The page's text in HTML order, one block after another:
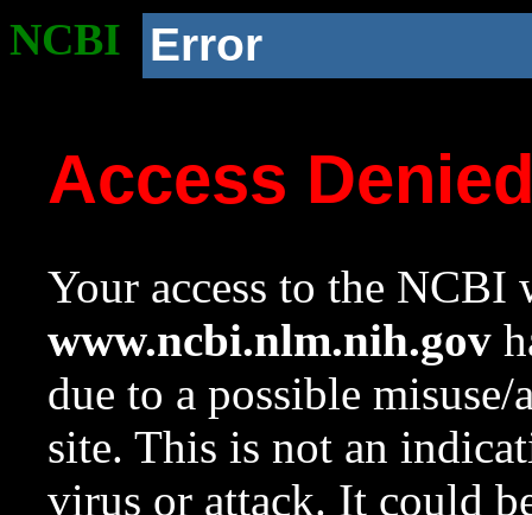
NCBI Error
Access
Your access to the NCBI
www.ncbi.nlm.nih.gov
due to a possible
site. This is not an
virus or attack. It could